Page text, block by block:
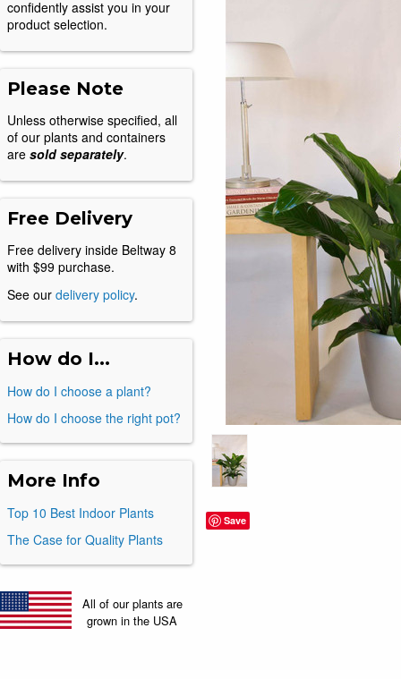
confidently assist you in your
product selection.
Please Note
Unless otherwise specified, all
of our plants and containers
are sold separately.
Free Delivery
Free delivery inside Beltway 8
with $99 purchase.
See our delivery policy.
How do I...
How do I choose a plant?
How do I choose the right pot?
More Info
Top 10 Best Indoor Plants
The Case for Quality Plants
All of our plants are
grown in the USA
Save